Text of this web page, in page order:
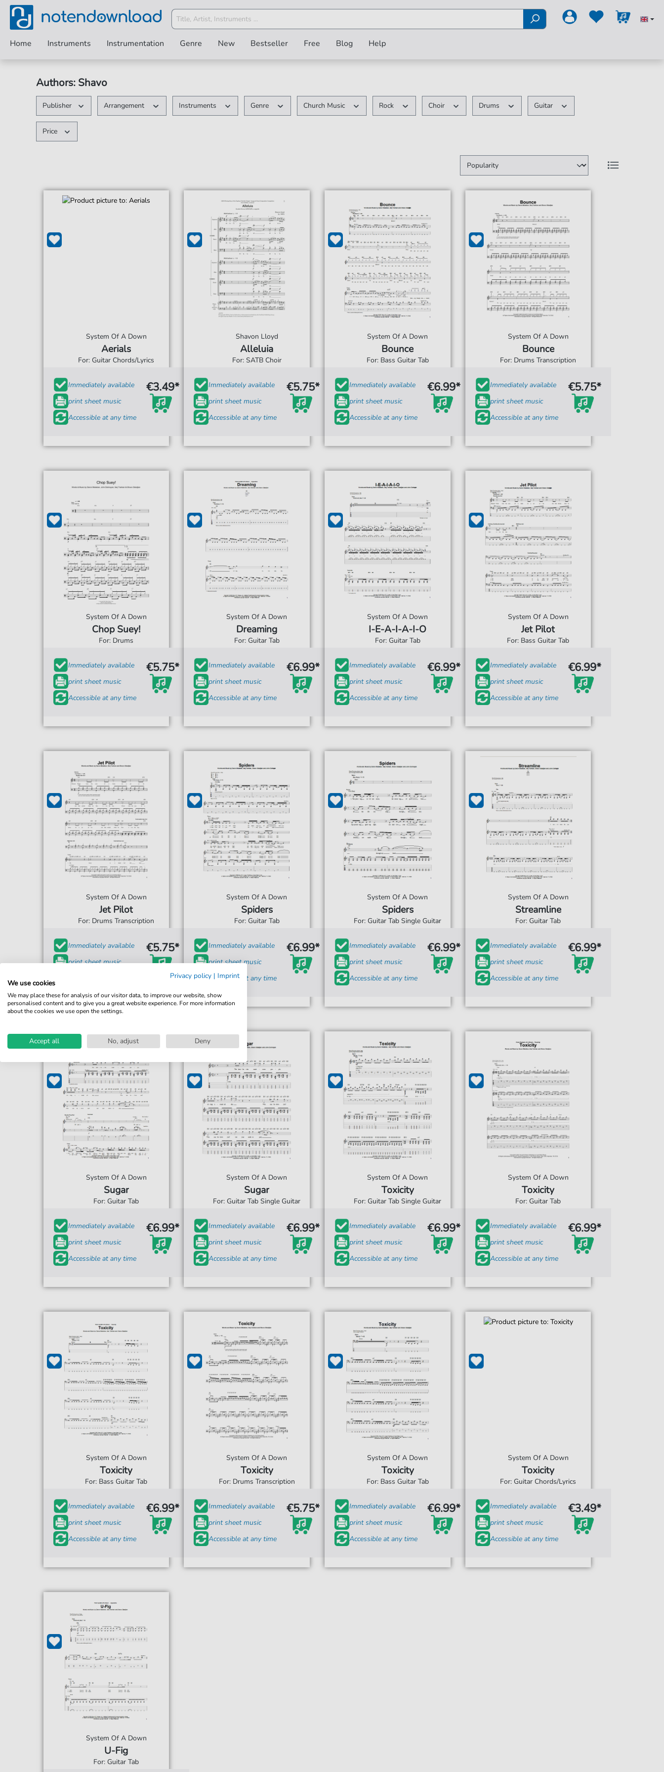
Home Instruments Instrumentation Genre New Bestseller Free Blog Help
Authors: Shavo
Publisher Arrangement Instruments Genre Church Music Rock Choir Drums Guitar
Price
System Of A Down
Aerials
For: Guitar Chords/Lyrics
Immediately available
print sheet music
Accessible at any time
€3.49*
Shavon Lloyd
Alleluia
For: SATB Choir
Immediately available
print sheet music
Accessible at any time
€5.75*
System Of A Down
Bounce
For: Bass Guitar Tab
Immediately available
print sheet music
Accessible at any time
€6.99*
System Of A Down
Bounce
For: Drums Transcription
Immediately available
print sheet music
Accessible at any time
€5.75*
System Of A Down
Chop Suey!
For: Drums
Immediately available
print sheet music
Accessible at any time
€5.75*
System Of A Down
Dreaming
For: Guitar Tab
Immediately available
print sheet music
Accessible at any time
€6.99*
System Of A Down
I-E-A-I-A-I-O
For: Guitar Tab
Immediately available
print sheet music
Accessible at any time
€6.99*
System Of A Down
Jet Pilot
For: Bass Guitar Tab
Immediately available
print sheet music
Accessible at any time
€6.99*
System Of A Down
Jet Pilot
For: Drums Transcription
Immediately available
print sheet music
€5.75*
System Of A Down
Spiders
For: Guitar Tab
Immediately available
print sheet music
Accessible at any time
€6.99*
System Of A Down
Spiders
For: Guitar Tab Single Guitar
Immediately available
print sheet music
Accessible at any time
€6.99*
System Of A Down
Streamline
For: Guitar Tab
Immediately available
print sheet music
Accessible at any time
€6.99*
System Of A Down
Sugar
For: Guitar Tab
Immediately available
print sheet music
Accessible at any time
€6.99*
System Of A Down
Sugar
For: Guitar Tab Single Guitar
Immediately available
print sheet music
Accessible at any time
€6.99*
System Of A Down
Toxicity
For: Guitar Tab Single Guitar
Immediately available
print sheet music
Accessible at any time
€6.99*
System Of A Down
Toxicity
For: Guitar Tab
Immediately available
print sheet music
Accessible at any time
€6.99*
System Of A Down
Toxicity
For: Bass Guitar Tab
Immediately available
print sheet music
Accessible at any time
€6.99*
System Of A Down
Toxicity
For: Drums Transcription
Immediately available
print sheet music
Accessible at any time
€5.75*
System Of A Down
Toxicity
For: Bass Guitar Tab
Immediately available
print sheet music
Accessible at any time
€6.99*
System Of A Down
Toxicity
For: Guitar Chords/Lyrics
Immediately available
print sheet music
Accessible at any time
€3.49*
System Of A Down
U-Fig
For: Guitar Tab
Privacy policy | Imprint
We use cookies
We may place these for analysis of our visitor data, to improve our website, show
personalised content and to give you a great website experience. For more information
about the cookies we use open the settings.
Accept all No, adjust Deny